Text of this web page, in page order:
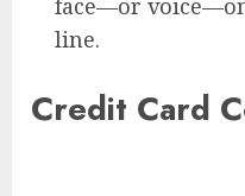
face—or
line.
Credit Card